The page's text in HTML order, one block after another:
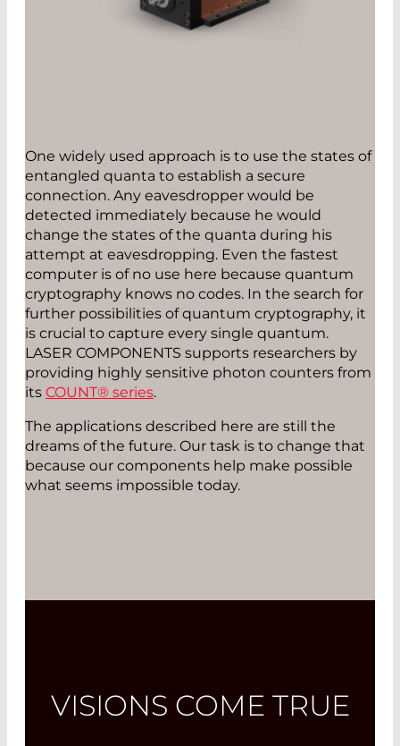
One widely used approach is to use the states of
entangled quanta to establish a secure
connection. Any eavesdropper would be
detected immediately because he would
change the states of the quanta during his
attempt at eavesdropping. Even the fastest
computer is of no use here because quantum
cryptography knows no codes. In the search for
further possibilities of quantum cryptography, it
is crucial to capture every single quantum.
LASER COMPONENTS supports researchers by
providing highly sensitive photon counters from
its COUNT® series.
The applications described here are still the
dreams of the future. Our task is to change that
because our components help make possible
what seems impossible today.
VISIONS COME TRUE